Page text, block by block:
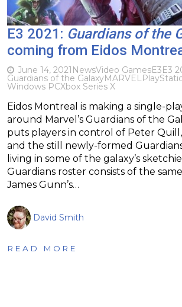
E3 2021: Guardians of the
coming from Eidos
June 14, 2021 NewsVideo GamesE3E3
Guardians of the GalaxyMARVEL
Windows PCXbox Series X
Eidos Montreal is making a single-
around Marvel’s Guardians of the
puts players in control of Peter Quill,
and the still newly-formed
living in some of the galaxy’s
Guardians roster consists of the
James Gunn’s…
David Smith
READ MORE